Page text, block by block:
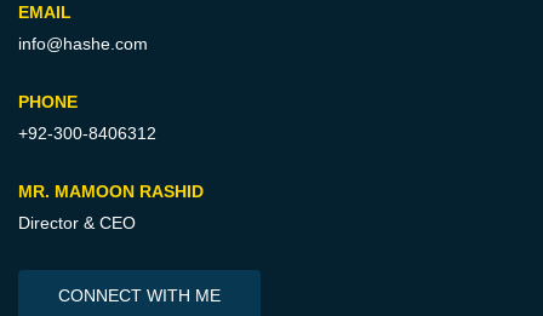
EMAIL
info@hashe.com
PHONE
+92-300-8406312
MR. MAMOON RASHID
Director & CEO
CONNECT WITH ME